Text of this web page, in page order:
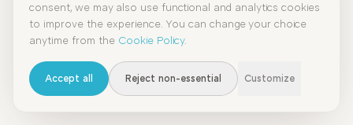
consent, we may also use functional and analytics cookies
to improve the experience. You can change your choice
anytime from the Cookie Policy.
Accept all Reject non-essential Customize